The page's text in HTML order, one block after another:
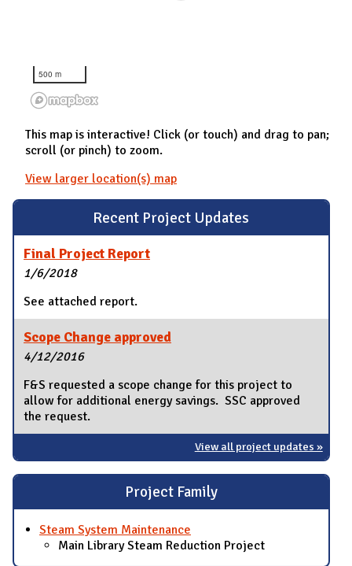
Recent Project Updates
Final Project Report
1/6/2018
See attached report.
Scope Change approved
4/12/2016
F&S requested a scope change for this project to
allow for additional energy savings. SSC approved
the request.
View all project updates »
Project Family
Steam System Maintenance
Main Library Steam Reduction Project
500 m
This map is interactive! Click (or touch) and drag to pan;
scroll (or pinch) to zoom.
View larger location(s) map